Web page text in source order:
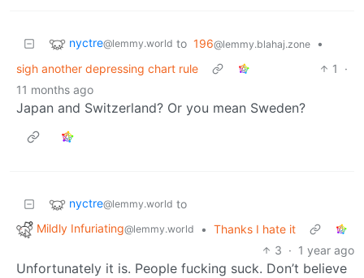
nyctre@lemmy.world to 196@lemmy.blahaj.zone
•
sigh another depressing chart rule
1
·
11 months ago
Japan and Switzerland? Or you mean Sweden?
nyctre@lemmy.world to
Mildly Infuriating@lemmy.world • Thanks I hate it
3 · 1 year ago
Unfortunately it is. People fucking suck. Don’t believe